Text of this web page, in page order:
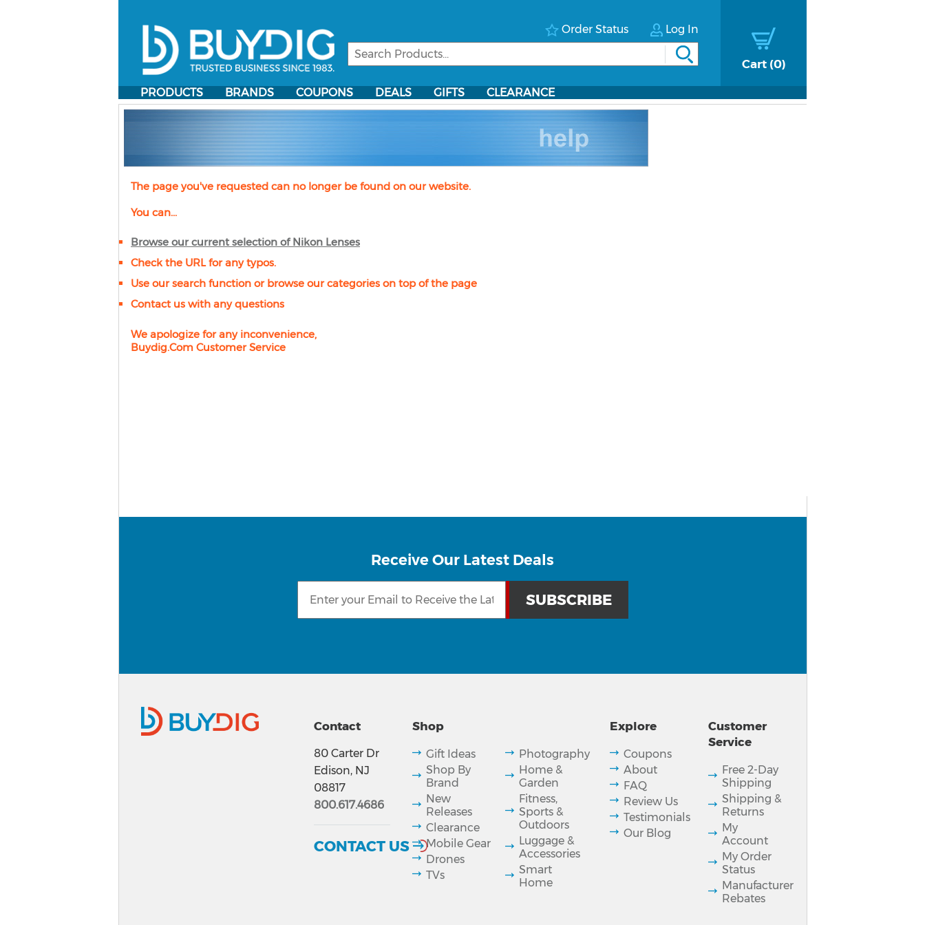
Order Status Log In
Cart 0
PRODUCTS BRANDS COUPONS DEALS GIFTS CLEARANCE
The page you've requested can no longer be found on our website.
You can...
Browse our current selection of Nikon Lenses
Check the URL for any typos.
Use our search function or browse our categories on top of the page
Contact us with any questions
We apologize for any inconvenience,
Buydig.com Customer Service
Receive Our Latest Deals
Shop
Gift Ideas
Shop By
Brand
New
Releases
Clearance
Mobile Gear
Drones
TVs
Photography
Home &
Garden
Fitness,
Sports &
Outdoors
Luggage &
Accessories
Smart
Home
Explore
Coupons
About
FAQ
Review Us
Testimonials
Our Blog
Customer
Service
Free 2-Day
Shipping
Shipping &
Returns
My
Account
My Order
Status
Manufacturer
Rebates
Contact
80 Carter Dr
Edison, NJ
08817
800.617.4686
CONTACT US